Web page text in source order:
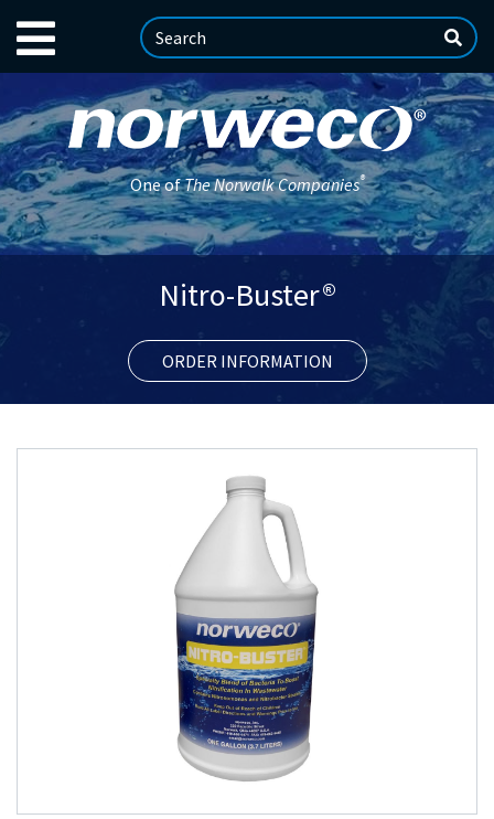
One ofThe Norwalk Companies®
Nitro-Buster®
ORDER INFORMATION